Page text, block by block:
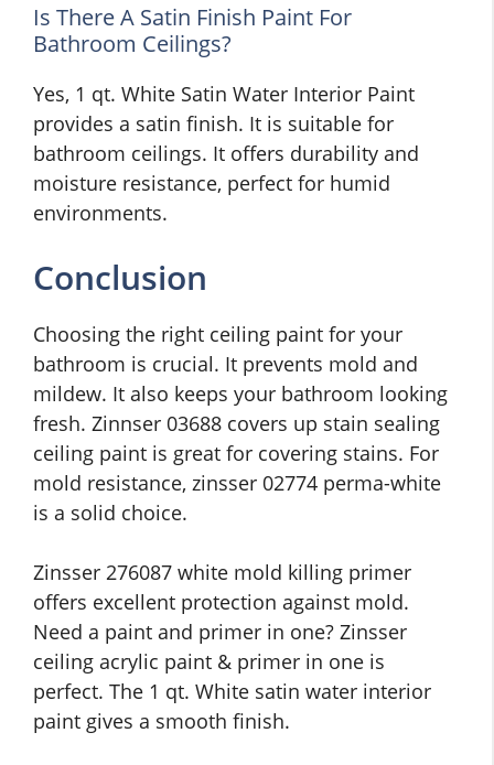
Is There A Satin Finish Paint For
Bathroom Ceilings?
Yes, 1 qt. White Satin Water Interior Paint
provides a satin finish. It is suitable for
bathroom ceilings. It offers durability and
moisture resistance, perfect for humid
environments.
Conclusion
Choosing the right ceiling paint for your
bathroom is crucial. It prevents mold and
mildew. It also keeps your bathroom looking
fresh. Zinnser 03688 covers up stain sealing
ceiling paint is great for covering stains. For
mold resistance, zinsser 02774 perma-white
is a solid choice.
Zinsser 276087 white mold killing primer
offers excellent protection against mold.
Need a paint and primer in one? Zinsser
ceiling acrylic paint & primer in one is
perfect. The 1 qt. White satin water interior
paint gives a smooth finish.